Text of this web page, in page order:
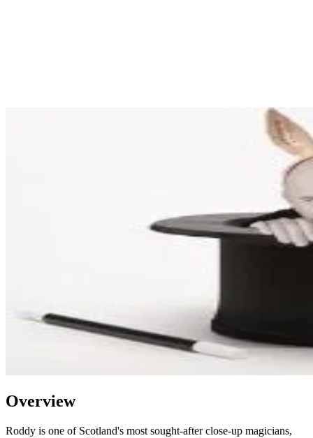
Overview
Roddy is one of Scotland's most sought-after close-up magicians,